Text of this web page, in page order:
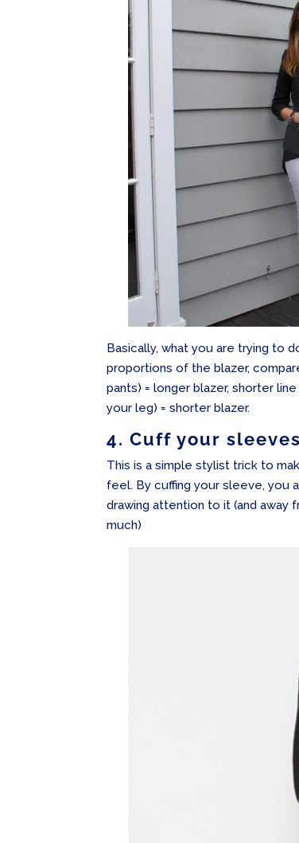
Basically, what you are trying to
proportions of the blazer,
pants) = longer blazer, shorter
your leg) = shorter blazer.
4. Cuff your sleeves
This is a simple stylist trick to
feel. By cuffing your sleeve, you
drawing attention to it (and away
much)